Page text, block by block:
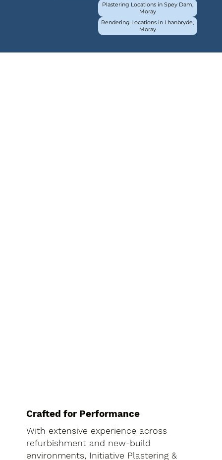
Plastering Locations in Spey Dam,
Moray
Rendering Locations in Lhanbryde,
Moray
Crafted for Performance
With extensive experience across
refurbishment and new-build
environments, Initiative Plastering &